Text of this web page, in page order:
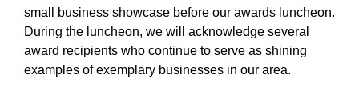
small business showcase before our awards luncheon.
During the luncheon, we will acknowledge several
award recipients who continue to serve as shining
examples of exemplary businesses in our area.